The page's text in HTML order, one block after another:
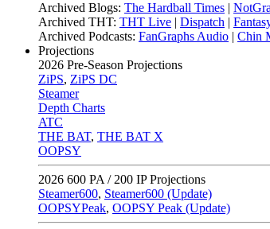
Archived Blogs: The Hardball Times |
Archived THT: THT Live | Dispatch |
Archived Podcasts: FanGraphs Audio | Chin
Projections
2026 Pre-Season Projections
ZiPS, ZiPS DC
Steamer
Depth Charts
ATC
THE BAT, THE BAT X
OOPSY
2026 600 PA / 200 IP Projections
Steamer600, Steamer600 (Update)
OOPSYPeak, OOPSY Peak (Update)